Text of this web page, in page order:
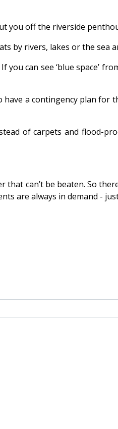
you off the riverside
by rivers, lakes or the sea
can see ‘blue space’
have a contingency plan for
of carpets and flood-
can’t be beaten. So
are always in demand -